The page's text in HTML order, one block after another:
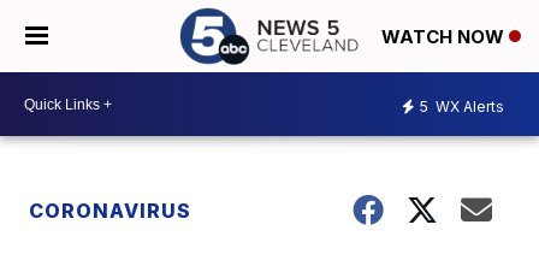
WATCH NOW
5 WX Alerts
CORONAVIRUS